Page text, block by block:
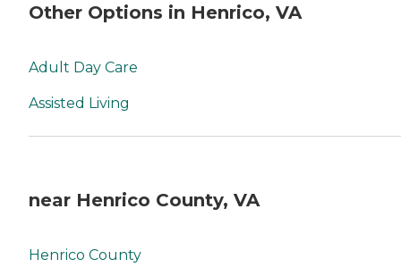
Other Options in Henrico, VA
Adult Day Care
Assisted Living
near Henrico County, VA
Henrico County